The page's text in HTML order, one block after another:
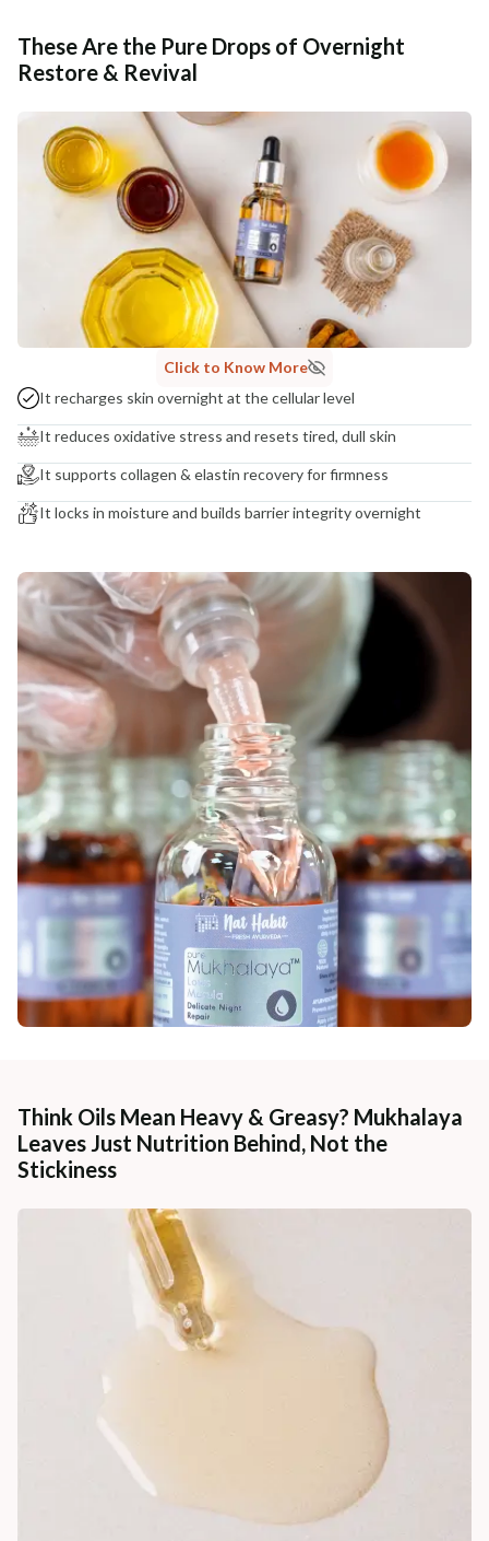
Cash on delivery available at ₹20 COD charges
Additional Information
MANUFACTURED AND MARKETED BY
NaturoHabit Private Limited GP-26, Sector 18, Gurugram, Haryana - 122015
COUNTRY OF ORIGIN
NODAL OFFICER DETAIL
Madhuri Pandey madhuri@nathabit.in
These Are the Pure Drops of Overnight
Restore & Revival
Click to Know More
It recharges skin overnight at the cellular level
It reduces oxidative stress and resets tired, dull skin
It supports collagen & elastin recovery for firmness
It locks in moisture and builds barrier integrity overnight
Think Oils Mean Heavy & Greasy? Mukhalaya
Leaves Just Nutrition Behind, Not the
Stickiness